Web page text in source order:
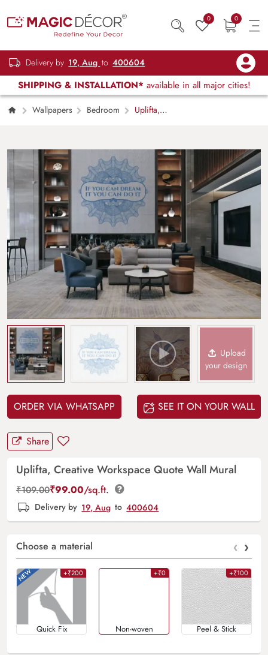
0 0
Delivery by 19, Aug to 400604
SHIPPING & INSTALLATION* available in all major cities!
Wallpapers Bedroom
Uplifta,
Upload
your design
ORDER VIA WHATSAPP SEE IT ON YOUR WALL
Share
Uplifta, Creative Workspace Quote Wall Mural
₹109.00₹99.00/sq.ft.
Delivery by 19, Aug to 400604
Choose a material ‹ ›
+₹200
Quick Fix
+₹0
Non-woven
+₹100
Peel & Stick